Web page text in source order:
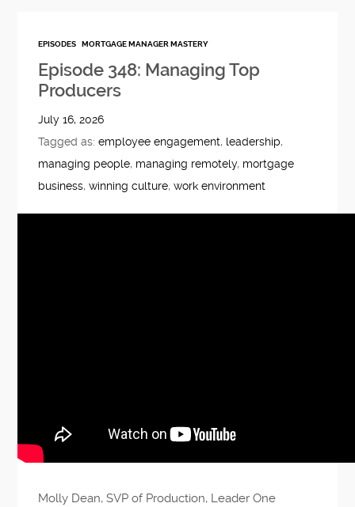
EPISODES MORTGAGE MANAGER MASTERY
Episode 348: Managing Top
Producers
July 16, 2026
Tagged as:employee engagement, leadership,
managing people, managing remotely, mortgage
business,winning culture,work environment
Molly Dean, SVP of Production, Leader One